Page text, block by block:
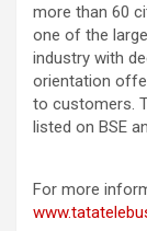
more than 60
one of the
industry with
orientation
to customers.
listed on BSE
For more